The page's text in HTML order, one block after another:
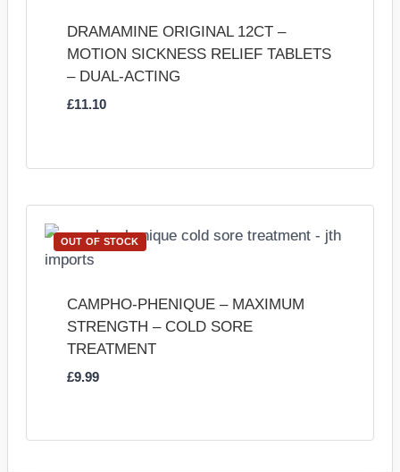
DRAMAMINE ORIGINAL 12CT –
MOTION SICKNESS RELIEF TABLETS
– DUAL-ACTING
£11.10
OUT OF STOCK
CAMPHO-PHENIQUE – MAXIMUM
STRENGTH – COLD SORE
TREATMENT
£9.99